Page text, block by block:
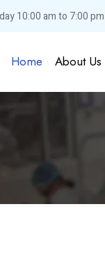
10:00 am to 7:00 pm
Home About Us